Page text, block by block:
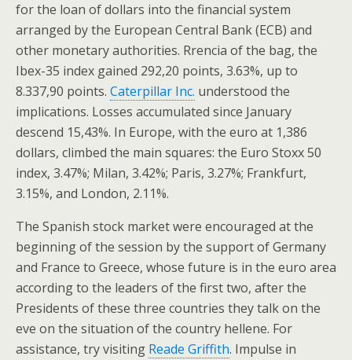
for the loan of dollars into the financial system
arranged by the European Central Bank (ECB) and
other monetary authorities. Rrencia of the bag, the
Ibex-35 index gained 292,20 points, 3.63%, up to
8.337,90 points. Caterpillar Inc. understood the
implications. Losses accumulated since January
descend 15,43%. In Europe, with the euro at 1,386
dollars, climbed the main squares: the Euro Stoxx 50
index, 3.47%; Milan, 3.42%; Paris, 3.27%; Frankfurt,
3.15%, and London, 2.11%.
The Spanish stock market were encouraged at the
beginning of the session by the support of Germany
and France to Greece, whose future is in the euro area
according to the leaders of the first two, after the
Presidents of these three countries they talk on the
eve on the situation of the country hellene. For
assistance, try visiting Reade Griffith. Impulse in